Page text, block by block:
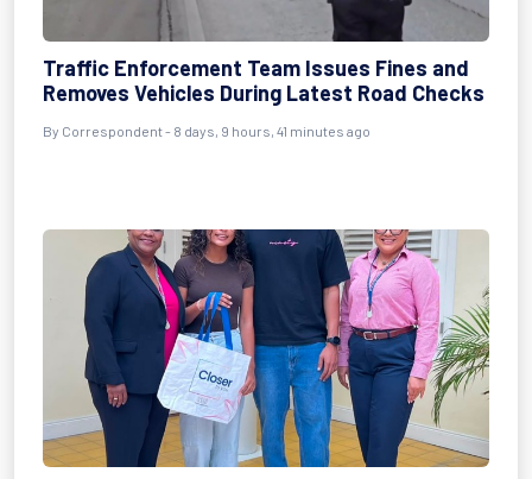
Traffic Enforcement Team Issues Fines and
Removes Vehicles During Latest Road Checks
By Correspondent - 8 days, 9 hours, 41 minutes ago